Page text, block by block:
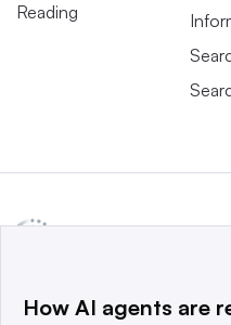
Reading
a global network that
How AI agents are